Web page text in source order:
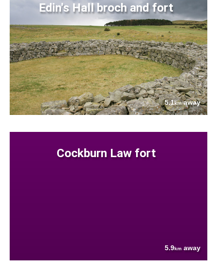
Edin's Hall broch and fort
5.1kmaway
Cockburn Law fort
5.9km away